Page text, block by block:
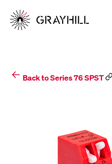
content
Back to Series 76 SPST